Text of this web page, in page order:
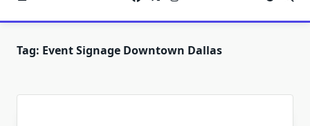
Tag: Event Signage Downtown Dallas